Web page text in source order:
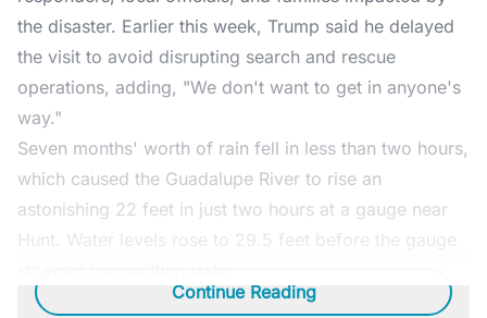
the disaster. Earlier this week, Trump said he delayed
the visit to avoid disrupting search and rescue
operations, adding, "We don't want to get in anyone's
way."
Seven months' worth of rain fell in less than two hours,
which caused the Guadalupe River to rise an
astonishing 22 feet in just two hours at a gauge near
Hunt. Water levels rose to 29.5 feet before the gauge
Continue Reading